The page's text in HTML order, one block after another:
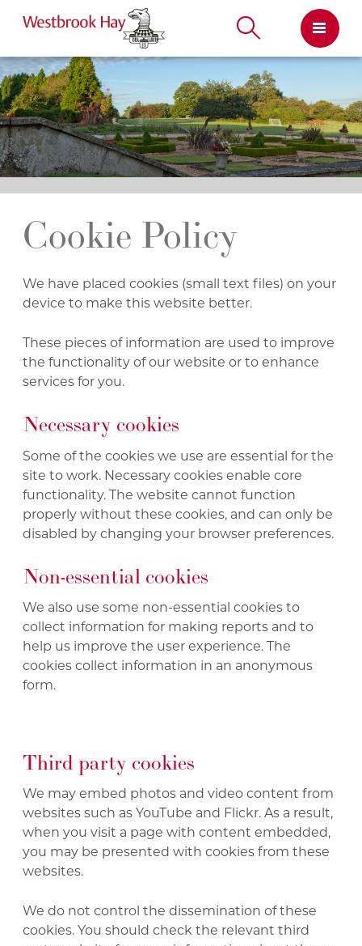
Skip
to
content
Cookie Policy
We have placed cookies (small text files) on your
device to make this website better.
These pieces of information are used to improve
the functionality of our website or to enhance
services for you.
Necessary cookies
Some of the cookies we use are essential for the
site to work. Necessary cookies enable core
functionality. The website cannot function
properly without these cookies, and can only be
disabled by changing your browser preferences.
Non-essential cookies
We also use some non-essential cookies to
collect information for making reports and to
help us improve the user experience. The
cookies collect information in an anonymous
form.
Third party cookies
We may embed photos and video content from
websites such as YouTube and Flickr. As a result,
when you visit a page with content embedded,
you may be presented with cookies from these
websites.
We do not control the dissemination of these
cookies. You should check the relevant third